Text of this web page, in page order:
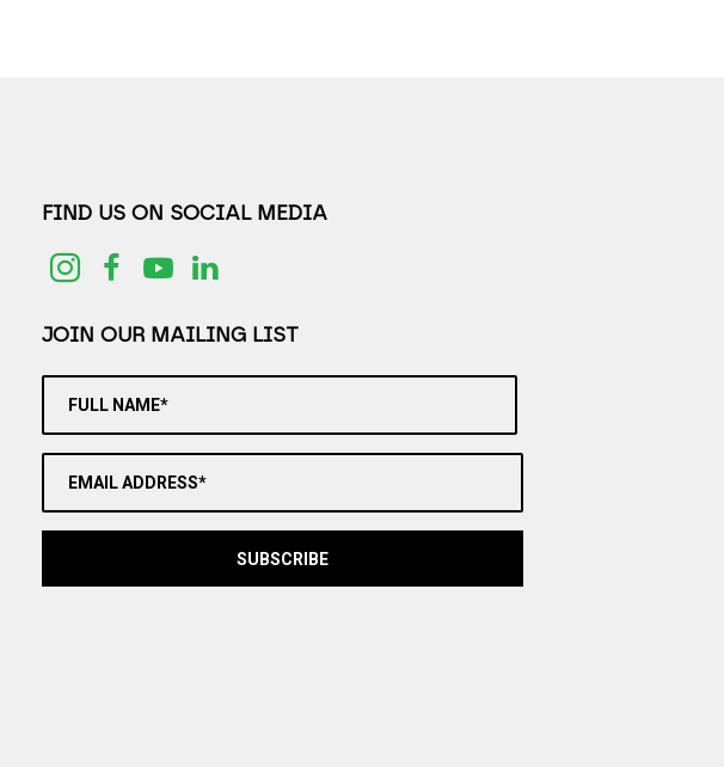
FIND US ON SOCIAL MEDIA
JOIN OUR MAILING LIST
FULL NAME*
EMAIL ADDRESS*
SUBSCRIBE